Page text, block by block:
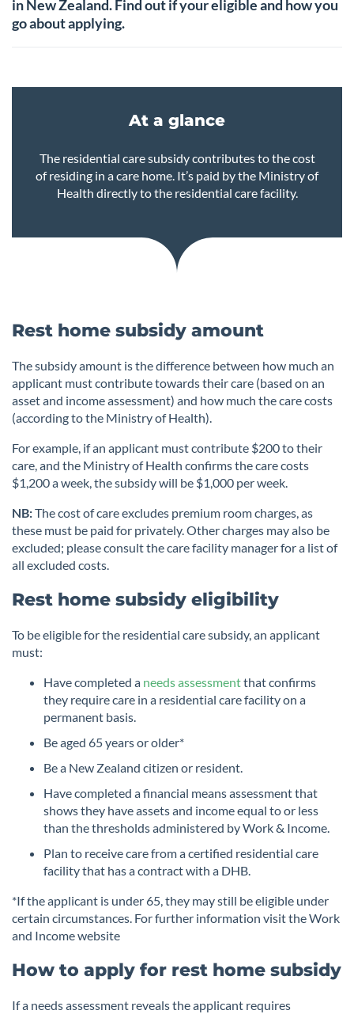
in New Zealand. Find out if your eligible and how you
go about applying.
At a glance
The residential care subsidy contributes to the cost
of residing in a care home. It’s paid by the Ministry of
Health directly to the residential care facility.
Rest home subsidy amount
The subsidy amount is the difference between how much an
applicant must contribute towards their care (based on an
asset and income assessment) and how much the care costs
(according to the Ministry of Health).
For example, if an applicant must contribute $200 to their
care, and the Ministry of Health confirms the care costs
$1,200 a week, the subsidy will be $1,000 per week.
NB:The cost of care excludes premium room charges, as
these must be paid for privately. Other charges may also be
excluded; please consult the care facility manager for a list of
all excluded costs.
Rest home subsidy eligibility
To be eligible for the residential care subsidy, an applicant
must:
Have completed a needs assessmentthat confirms
they require care in a residential care facility on a
permanent basis.
Be aged 65 years or older*
Be a New Zealand citizen or resident.
Have completed a financial means assessment that
shows they have assets and income equal to or less
than the thresholds administered by Work & Income.
Plan to receive care from a certified residential care
facility that has a contract with a DHB.
*If the applicant is under 65, they may still be eligible under
certain circumstances. For further information visit the Work
and Income website
How to apply for rest home subsidy
If a needs assessment reveals the applicant requires